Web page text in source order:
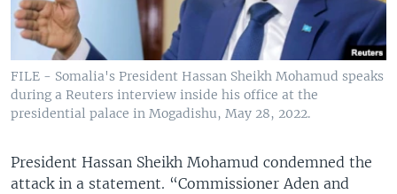
FILE - Somalia's President Hassan Sheikh Mohamud speaks
during a Reuters interview inside his office at the
presidential palace in Mogadishu, May 28, 2022.
President Hassan Sheikh Mohamud condemned the
attack in a statement. “Commissioner Aden and